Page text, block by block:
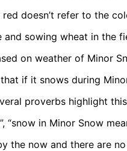
doesn’t refer to the
sowing wheat in the
on weather of Minor
if it snows during
proverbs highlight
“snow in Minor Snow
the now and there are